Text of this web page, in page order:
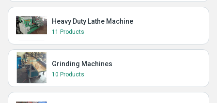
Heavy Duty Lathe Machine
11 Products
Grinding Machines
10 Products